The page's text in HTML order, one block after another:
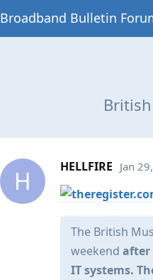
Broadband Bulletin
H HELLFIRE Jan
The British
weekend after
IT systems.